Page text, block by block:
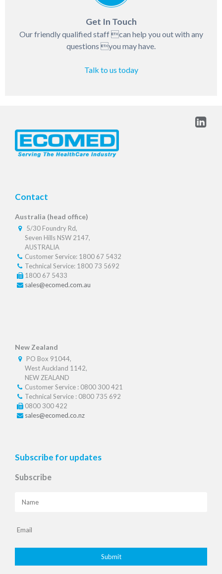
Get In Touch
Our friendly qualified staff can help you out with any
questions you may have.
Talk to us today
Contact
Australia (head office)
5/30 Foundry Rd,
Seven Hills NSW 2147,
AUSTRALIA
Customer Service: 1800 67 5432
Technical Service: 1800 73 5692
1800 67 5433
sales@ecomed.com.au
New Zealand
PO Box 91044,
West Auckland 1142,
NEW ZEALAND
Customer Service : 0800 300 421
Technical Service : 0800 735 692
0800 300 422
sales@ecomed.co.nz
Subscribe for updates
Subscribe